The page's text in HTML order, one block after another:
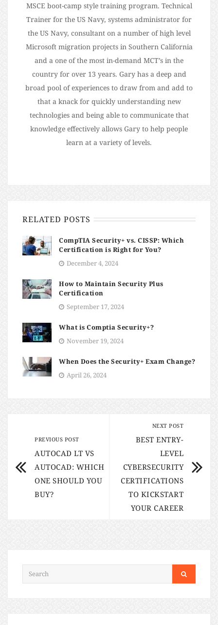
MSCE boot-camp style training program. Technical
Trainer for the US Navy, systems administrator for
the US Navy, consultant on a number of high level
Microsoft migration projects in Southern California
and a one of the most in-demand MCT’s in the
country for over 13 years. Gary has a deep and
broad pool of experiences to draw from and add to
that a knack for quickly understanding new
technologies and being able to communicate that
knowledge effectively allows Gary to help people
learn at a variety of levels.
RELATED POSTS
CompTIA Security+ vs. CISSP: Which
Certification is Right for You?
December 4, 2024
How to Maintain Security Plus
Certification
September 17, 2024
What is Comptia Security+?
November 19, 2024
When Does the Security+ Exam Change?
April 26, 2024
PREVIOUS POST
AUTOCAD LT VS
AUTOCAD: WHICH
ONE SHOULD YOU
BUY?
NEXT POST
BEST ENTRY-
LEVEL
CYBERSECURITY
CERTIFICATIONS
TO KICKSTART
YOUR CAREER